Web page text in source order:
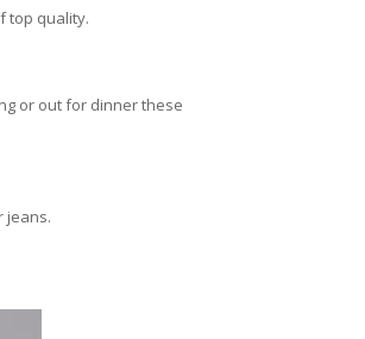
top quality.
or out for dinner these
jeans.